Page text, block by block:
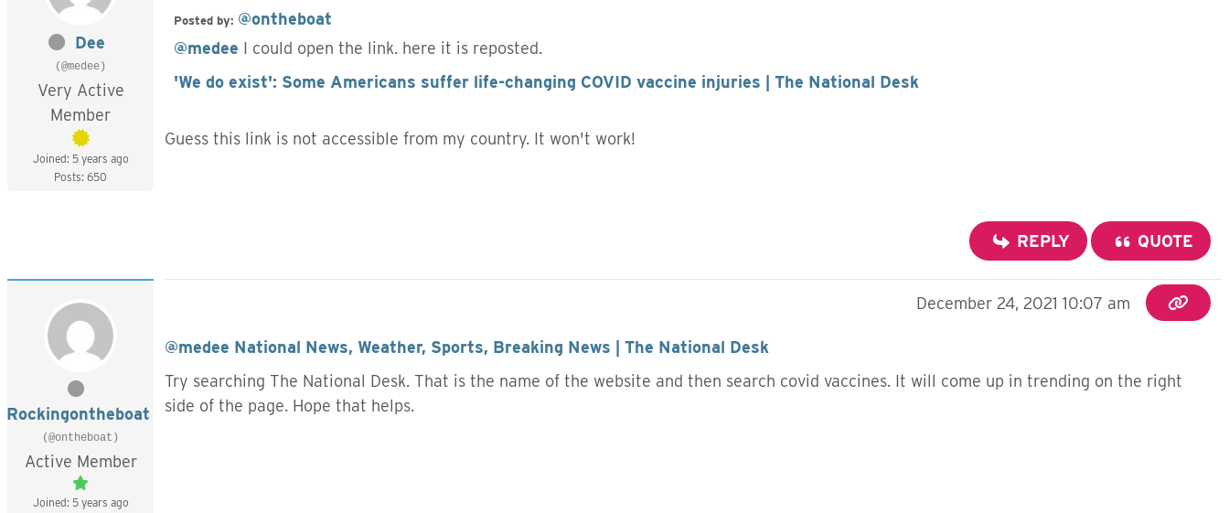
Dee
(@medee)
Very Active
Member
Joined: 5 years ago
Posts: 650
Posted by: @ontheboat
@medee I could open the link. here it is reposted.
'We do exist': Some Americans suffer life-changing COVID vaccine injuries | The National Desk
Guess this link is not accessible from my country. It won't work!
REPLY QUOTE
Rockingontheboat
(@ontheboat)
Active Member
Joined: 5 years ago
December 24, 2021 10:07 am
@medee National News, Weather, Sports, Breaking News | The National Desk
Try searching The National Desk. That is the name of the website and then search covid vaccines. It will come up in trending on the right
side of the page. Hope that helps.